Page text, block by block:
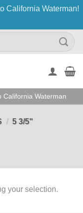
California Waterman!
California Waterman
/ 5 3/5"
your selection.